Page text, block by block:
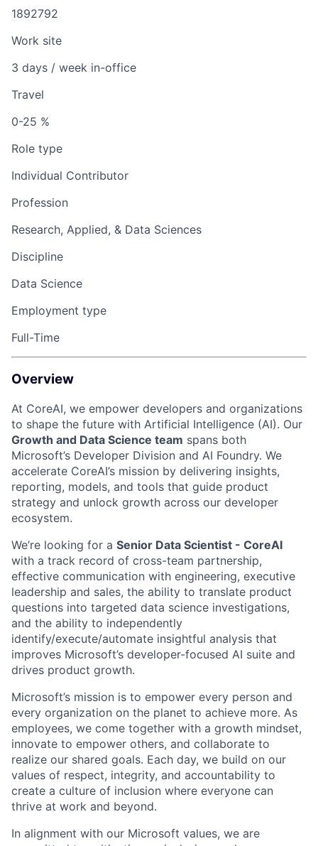
1892792
Work site
3 days / week in-office
Travel
0-25 %
Role type
Individual Contributor
Profession
Research, Applied, & Data Sciences
Discipline
Data Science
Employment type
Full-Time
Overview
At CoreAI, we empower developers and organizations
to shape the future with Artificial Intelligence (AI). Our
Growth and Data Science team spans both
Microsoft’s Developer Division and AI Foundry. We
accelerate CoreAI’s mission by delivering insights,
reporting, models, and tools that guide product
strategy and unlock growth across our developer
ecosystem.
We’re looking for a Senior Data Scientist - CoreAI
with a track record of cross-team partnership,
effective communication with engineering, executive
leadership and sales, the ability to translate product
questions into targeted data science investigations,
and the ability to independently
identify/execute/automate insightful analysis that
improves Microsoft’s developer-focused AI suite and
drives product growth.
Microsoft’s mission is to empower every person and
every organization on the planet to achieve more. As
employees, we come together with a growth mindset,
innovate to empower others, and collaborate to
realize our shared goals. Each day, we build on our
values of respect, integrity, and accountability to
create a culture of inclusion where everyone can
thrive at work and beyond.
In alignment with our Microsoft values, we are